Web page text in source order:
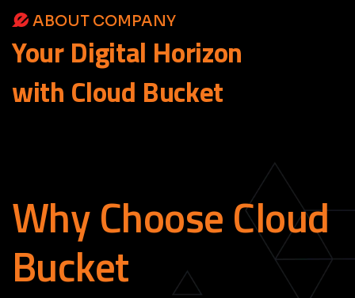
ABOUT COMPANY
YourDigital Horizon
with Cloud Bucket
Why Choose Cloud
Bucket